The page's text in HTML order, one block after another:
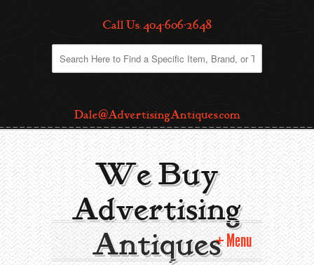
Call Us: 404-606-2648
Dale@AdvertisingAntiques.com
We Buy
Advertising
Antiques Menu